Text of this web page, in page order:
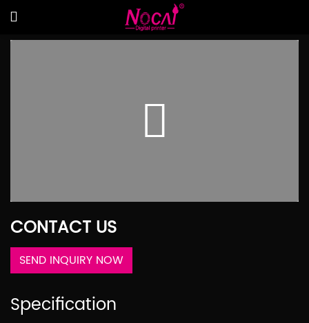
CONTACT US
SEND INQUIRY NOW
Specification